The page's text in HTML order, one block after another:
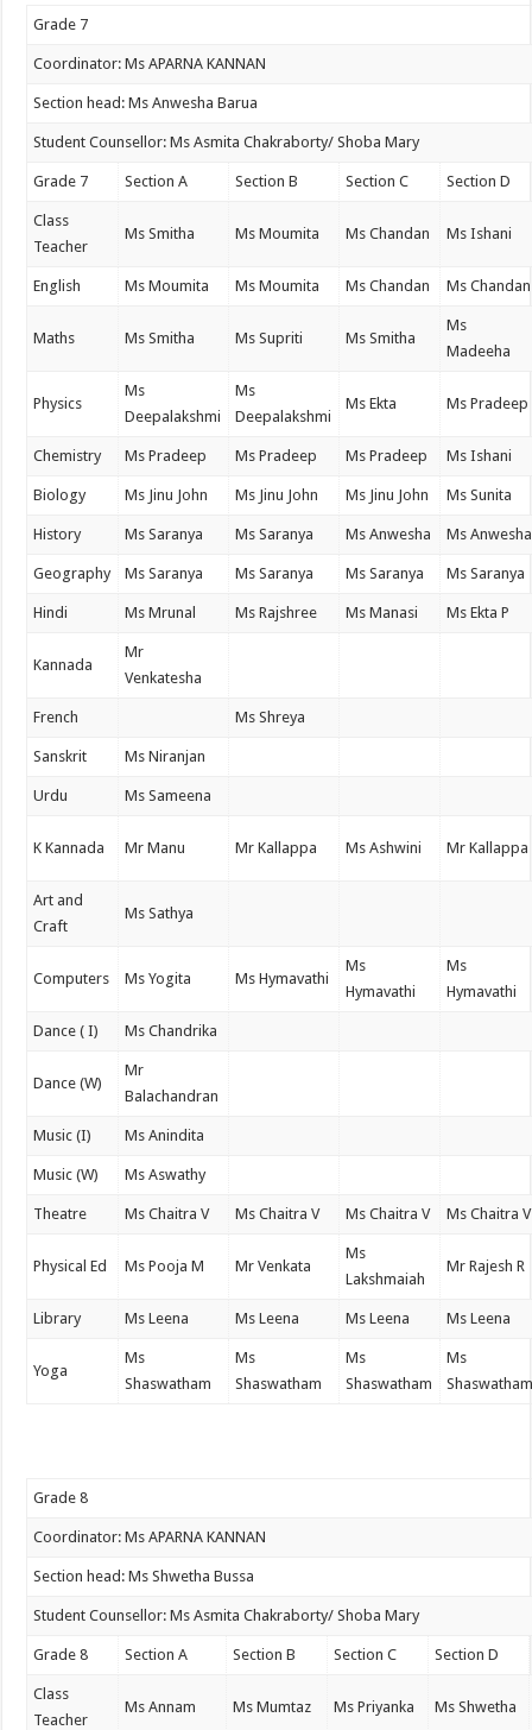
Grade 7
Coordinator: Ms APARNA KANNAN
Section head: Ms Anwesha Barua
Student Counsellor: Ms Asmita Chakraborty/ Shoba Mary
Grade 7 Section A Section B Section C Section D
Class
Teacher
Ms Smitha Ms Moumita Ms Chandan Ms Ishani
English Ms Moumita Ms Moumita Ms Chandan Ms Chandan
Maths Ms Smitha Ms Supriti Ms Smitha
Ms
Madeeha
Physics
Ms
Deepalakshmi
Ms
Deepalakshmi
Ms Ekta Ms Pradeep
Chemistry Ms Pradeep Ms Pradeep Ms Pradeep Ms Ishani
Biology Ms Jinu John Ms Jinu John Ms Jinu John Ms Sunita
History Ms Saranya Ms Saranya Ms Anwesha Ms Anwesha
Geography Ms Saranya Ms Saranya Ms Saranya Ms Saranya
Hindi Ms Mrunal Ms Rajshree Ms Manasi Ms Ekta P
Kannada
Mr
Venkatesha
French Ms Shreya
Sanskrit Ms Niranjan
Urdu Ms Sameena
K Kannada Mr Manu Mr Kallappa Ms Ashwini Mr Kallappa
Art and
Craft
Ms Sathya
Computers Ms Yogita Ms Hymavathi
Ms
Hymavathi
Ms
Hymavathi
Dance ( I) Ms Chandrika
Dance (W)
Mr
Balachandran
Music (I) Ms Anindita
Music (W) Ms Aswathy
Theatre Ms Chaitra V Ms Chaitra V Ms Chaitra V Ms Chaitra V
Physical Ed Ms Pooja M Mr Venkata
Ms
Lakshmaiah
Mr Rajesh R
Library Ms Leena Ms Leena Ms Leena Ms Leena
Yoga
Ms
Shaswatham
Ms
Shaswatham
Ms
Shaswatham
Ms
Grade 8
Coordinator: Ms APARNA KANNAN
Section head: Ms Shwetha Bussa
Student Counsellor: Ms Asmita Chakraborty/ Shoba Mary
Grade 8 Section A Section B Section C Section D
Class
Teacher
Ms Annam Ms Mumtaz Ms Priyanka Ms Shwetha